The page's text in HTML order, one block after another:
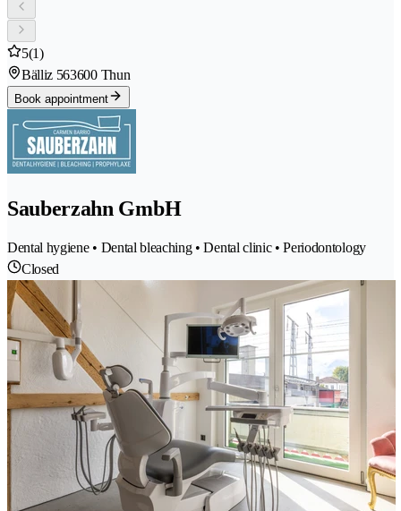
5(1)
Bälliz 563600 Thun
Book appointment
Sauberzahn GmbH
Dental hygiene • Dental bleaching • Dental clinic • Periodontology
Closed